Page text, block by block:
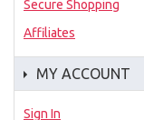
Secure Shopping
Affiliates
MY ACCOUNT
Sign In